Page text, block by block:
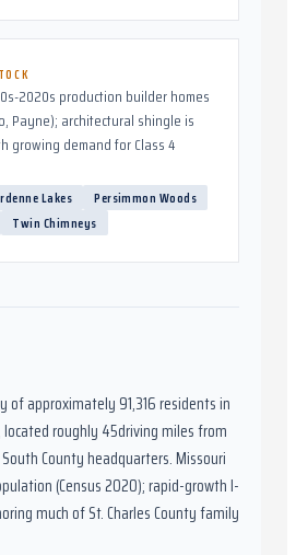
2020s production builder homes
Payne); architectural shingle is
growing demand for Class 4
Lakes
Persimmon Woods
Twin Chimneys
of approximately91,316residents in
located roughly 45driving miles from
County headquarters.Missouri
(Census 2020); rapid-growth I-
much of St. Charles County family